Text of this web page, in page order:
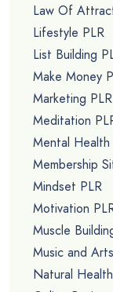
Law Of
Lifestyle PLR
List Building
Make Money
Marketing PLR
Meditation
Mental Health
Membership
Mindset PLR
Motivation
Muscle
Music and
Natural